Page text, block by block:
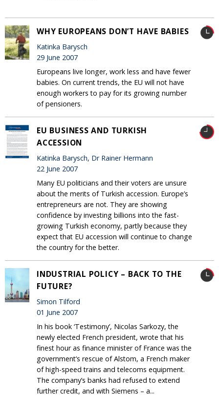
WHY EUROPEANS DON’T HAVE BABIES
Katinka Barysch
29 June 2007
Europeans live longer, work less and have fewer
babies. On current trends, the EU will not have
enough workers to pay for its growing number
of pensioners.
EU BUSINESS AND TURKISH
ACCESSION
Katinka Barysch, Dr Rainer Hermann
22 June 2007
Many EU politicians and their voters are unsure
about the merits of Turkish accession. Europe’s
entrepreneurs are not. They are showing
confidence by investing billions into the fast-
growing Turkish economy, partly because they
expect that EU accession will continue to change
the country for the better.
INDUSTRIAL POLICY – BACK TO THE
FUTURE?
Simon Tilford
01 June 2007
In his book ‘Testimony’, Nicolas Sarkozy, the
newly elected French president, wrote that his
finest hour as finance minister of France was the
government’s rescue of Alstom, a French maker
of high-speed trains and telecoms equipment.
The company’s banks had refused to extend
further credit, and with Siemens – a...